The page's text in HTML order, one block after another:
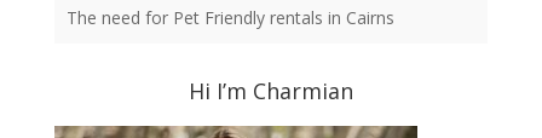
The need for Pet Friendly rentals in Cairns
Hi I’m Charmian